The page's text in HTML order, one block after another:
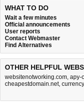
WHAT TO DO
Wait a few minutes
Official announcements
User reports
Contact Webmaster
Find Alternatives
OTHER HELPFUL
websitenotworking.com, apy-
cheapestdomain.net,